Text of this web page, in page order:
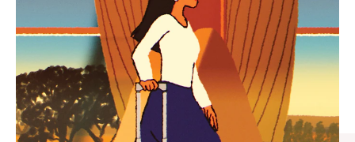
PLAYED,
PLEASE
PRESS
TO
PAUSE
MUTED,
PLEASE
PRESS
TO
UNMUTE
CURATED GIFT SELECTIONS
Find the perfect companion
for every journey